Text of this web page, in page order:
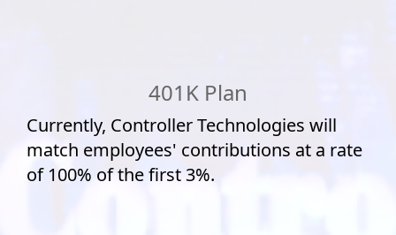
401K Plan
Currently, Controller Technologies will
match employees' contributions at a rate
of 100% of the first 3%.